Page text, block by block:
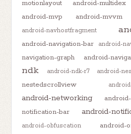
motionlayout
android-multidex
android-mvp
android-mvvm
android-navhostfragment
android-navigation-bar android-
navigation-graph
android-
ndk
android-ndk-r7 android-
nestedscrollview
android-networking
notification-bar
android-
android-obfuscation android-